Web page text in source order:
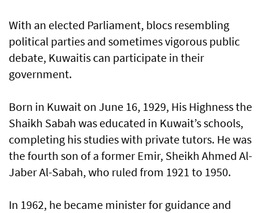
With an elected Parliament, blocs resembling
political parties and sometimes vigorous public
debate, Kuwaitis can participate in their
government.
Born in Kuwait on June 16, 1929, His Highness the
Shaikh Sabah was educated in Kuwait’s schools,
completing his studies with private tutors. He was
the fourth son of a former Emir, Sheikh Ahmed Al-
Jaber Al-Sabah, who ruled from 1921 to 1950.
In 1962, he became minister for guidance and